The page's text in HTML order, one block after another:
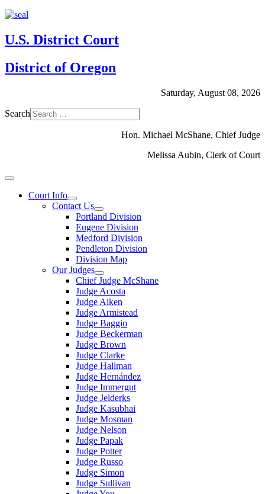
U.S. District Court
District of Oregon
Saturday, August 08, 2026
Search
Hon. Michael McShane, Chief Judge
Melissa Aubin, Clerk of Court
Court Info
Contact Us
Portland Division
Eugene Division
Medford Division
Pendleton Division
Division Map
Our Judges
Chief Judge McShane
Judge Acosta
Judge Aiken
Judge Armistead
Judge Baggio
Judge Beckerman
Judge Brown
Judge Clarke
Judge Hallman
Judge Hernández
Judge Immergut
Judge Jelderks
Judge Kasubhai
Judge Mosman
Judge Nelson
Judge Papak
Judge Potter
Judge Russo
Judge Simon
Judge Sullivan